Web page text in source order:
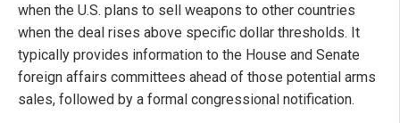
when the U.S. plans to sell weapons to other countries
when the deal rises above specific dollar thresholds. It
typically provides information to the House and Senate
foreign affairs committees ahead of those potential arms
sales, followed by a formal congressional notification.